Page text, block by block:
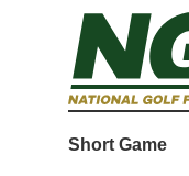
Short Game